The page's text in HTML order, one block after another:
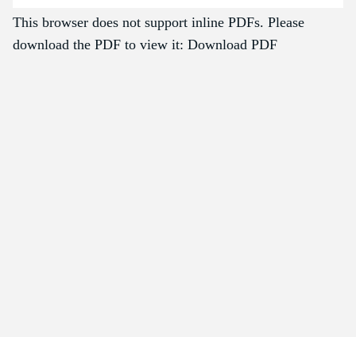
This browser does not support inline PDFs. Please
download the PDF to view it: Download PDF
MASS INTENTIONS